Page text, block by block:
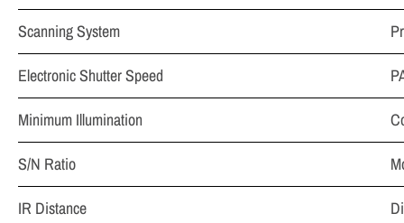
Scanning System
Electronic Shutter Speed
Minimum Illumination
S/N Ratio
IR Distance